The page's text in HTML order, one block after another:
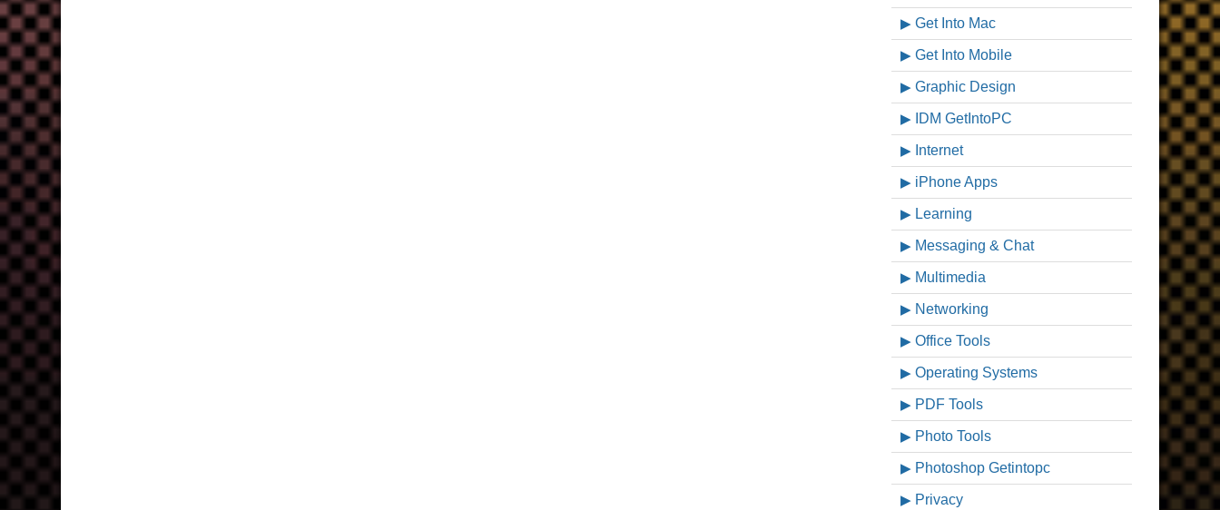
Get Into Mac
Get Into Mobile
Graphic Design
IDM GetIntoPC
Internet
iPhone Apps
Learning
Messaging & Chat
Multimedia
Networking
Office Tools
Operating Systems
PDF Tools
Photo Tools
Photoshop Getintopc
Privacy